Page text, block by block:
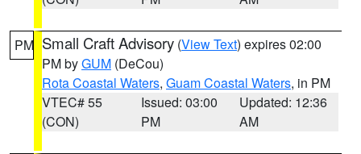
PM Small Craft Advisory (View Text) expires 02:00
PM byGUM (DeCou)
Rota Coastal Waters, Guam Coastal Waters, in PM
VTEC# 55
(CON)
Issued: 03:00
PM
Updated: 12:36
AM